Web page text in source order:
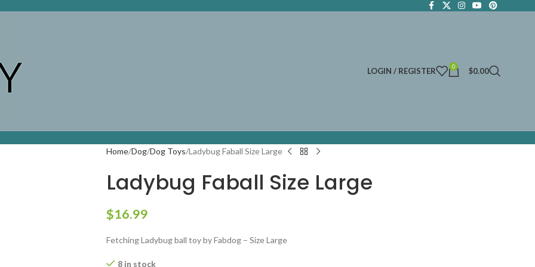
LOGIN / REGISTER 0 $0.00
Home Dog Dog Toys Ladybug Faball Size Large
Ladybug Faball Size Large
$16.99
Fetching Ladybug ball toy by Fabdog – Size Large
8 in stock